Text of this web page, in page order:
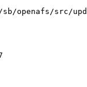
sb/openafs/src/